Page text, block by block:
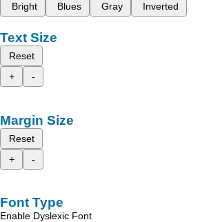
Bright
Blues Gray Inverted
Text Size
Reset
+
-
Margin Size
Reset
+
-
Font Type
Enable Dyslexic Font